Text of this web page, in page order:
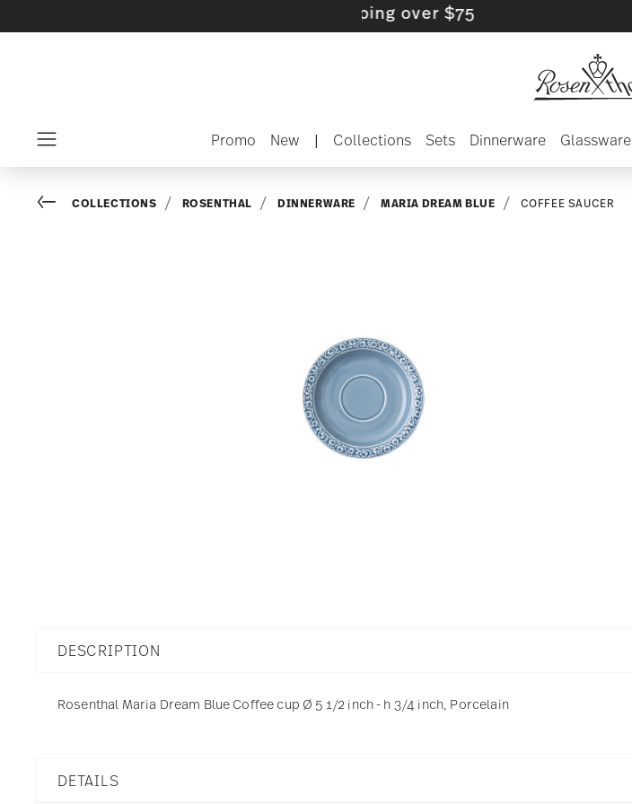
- Free shipping over $75
Promo New | Collections Sets Dinnerware Glassware
Go backCOLLECTIONS ROSENTHAL DINNERWARE MARIA DREAM BLUE COFFEE SAUCER
DESCRIPTION
Rosenthal Maria Dream Blue Coffee cup Ø 5 1/2 inch - h 3/4 inch, Porcelain
DETAILS